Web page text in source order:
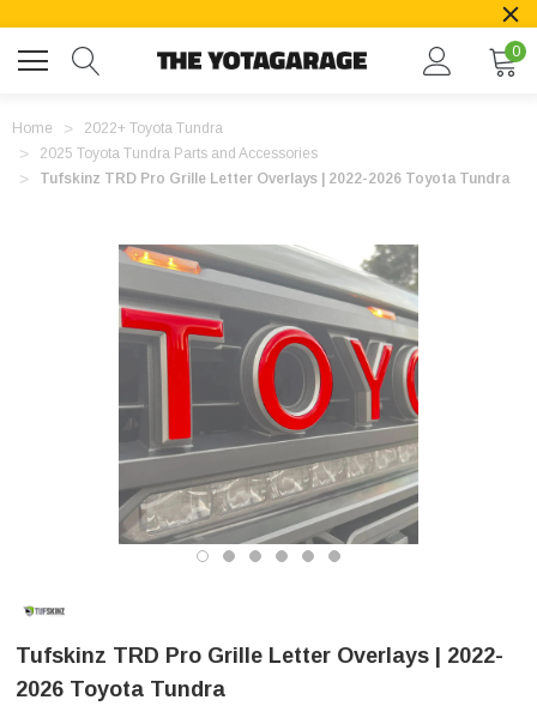
0
Home
2022+ Toyota Tundra
2025 Toyota Tundra Parts and Accessories
Tufskinz TRD Pro Grille Letter Overlays | 2022-2026 Toyota Tundra
Tufskinz TRD Pro Grille Letter Overlays | 2022-
2026 Toyota Tundra